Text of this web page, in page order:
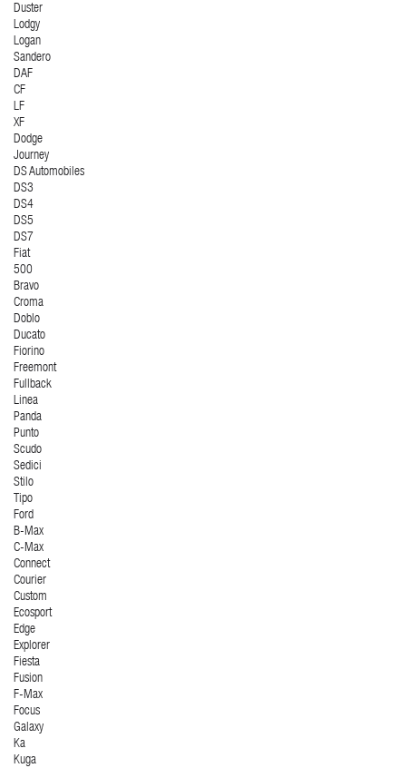
Duster
Lodgy
Logan
Sandero
DAF
CF
LF
XF
Dodge
Journey
DS Automobiles
DS3
DS4
DS5
DS7
Fiat
500
Bravo
Croma
Doblo
Ducato
Fiorino
Freemont
Fullback
Linea
Panda
Punto
Scudo
Sedici
Stilo
Tipo
Ford
B-Max
C-Max
Connect
Courier
Custom
Ecosport
Edge
Explorer
Fiesta
Fusion
F-Max
Focus
Galaxy
Ka
Kuga